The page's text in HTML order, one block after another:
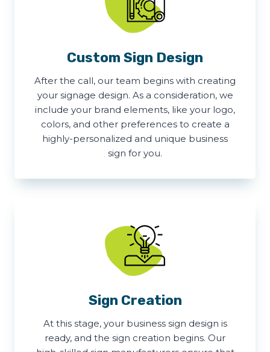
Custom Sign Design
After the call, our team begins with creating
your signage design. As a consideration, we
include your brand elements, like your logo,
colors, and other preferences to create a
highly-personalized and unique business
sign for you.
Sign Creation
At this stage, your business sign design is
ready, and the sign creation begins. Our